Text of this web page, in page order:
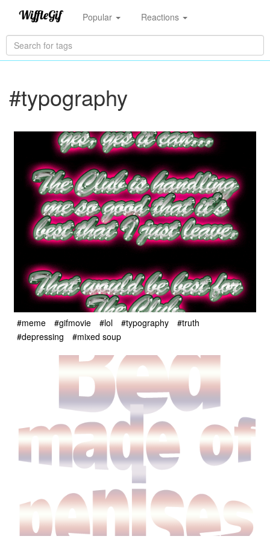
Popular Reactions
#typography
#meme #gifmovie #lol #typography
#truth
#depressing
#mixed soup